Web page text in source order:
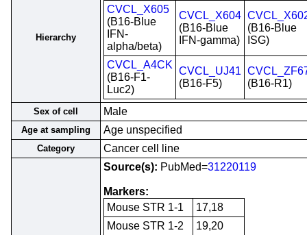
Hierarchy
CVCL_X605
(B16-Blue
IFN-
alpha/beta)
CVCL_X604
(B16-Blue
IFN-gamma)
(B16-Blue
ISG)
CVCL_A4CK
(B16-F1-
Luc2)
CVCL_UJ41
(B16-F5)
(B16-R1)
Sex of cell Male
Age at sampling Age unspecified
Category Cancer cell line
Source(s): PubMed=31220119
Markers:
Mouse STR 1-1
17,18
Mouse STR 1-2
19,20